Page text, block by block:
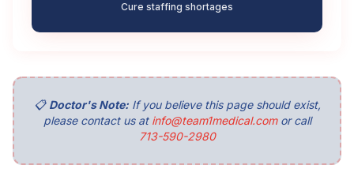
Cure staffing shortages
📋 Doctor's Note:If you believe this page should exist,
please contact us at info@team1medical.comor call
713-590-2980